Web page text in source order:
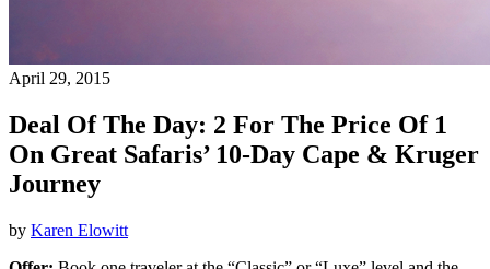
April 29, 2015
Deal Of The Day: 2 For The Price Of 1
On Great Safaris’ 10-Day Cape & Kruger
Journey
by Karen Elowitt